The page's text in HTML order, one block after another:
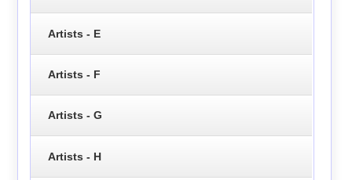
Artists - E
Artists - F
Artists - G
Artists - H